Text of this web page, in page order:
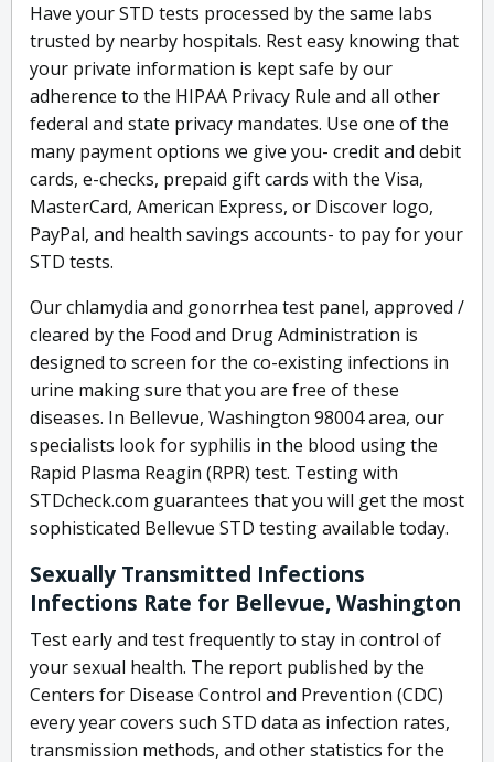
Have your STD tests processed by the same labs
trusted by nearby hospitals. Rest easy knowing that
your private information is kept safe by our
adherence to the HIPAA Privacy Rule and all other
federal and state privacy mandates. Use one of the
many payment options we give you- credit and debit
cards, e-checks, prepaid gift cards with the Visa,
MasterCard, American Express, or Discover logo,
PayPal, and health savings accounts- to pay for your
STD tests.
Our chlamydia and gonorrhea test panel, approved /
cleared by the Food and Drug Administration is
designed to screen for the co-existing infections in
urine making sure that you are free of these
diseases. In Bellevue, Washington 98004 area, our
specialists look for syphilis in the blood using the
Rapid Plasma Reagin (RPR) test. Testing with
STDcheck.com guarantees that you will get the most
sophisticated Bellevue STD testing available today.
Sexually Transmitted Infections
Infections Rate for Bellevue, Washington
Test early and test frequently to stay in control of
your sexual health. The report published by the
Centers for Disease Control and Prevention (CDC)
every year covers such STD data as infection rates,
transmission methods, and other statistics for the